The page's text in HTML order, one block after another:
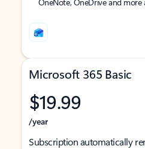
Microsoft 365 Basic
$19.99
/year
Subscription automatically